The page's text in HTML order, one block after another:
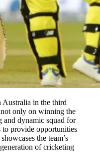
Australia in the third
only on winning the
and dynamic squad for
provide opportunities
the team’s
of cricketing